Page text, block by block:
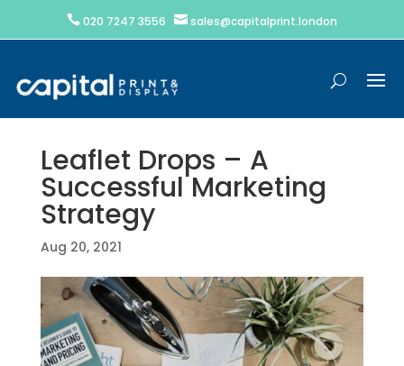
 020 7247 3556 sales@capitalprint.london
Leaflet Drops – A
Successful Marketing
Strategy
Aug 20, 2021